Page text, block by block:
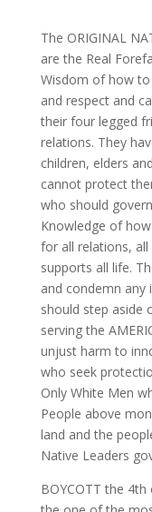
The ORIGINAL
are the Real
Wisdom of how
and respect and
their four legged
relations. They
children, elders
cannot protect
who should
Knowledge of
for all relations,
supports all life.
and condemn
should step aside
serving the
unjust harm to
who seek
Only White Men
People above
land and the
Native Leaders
BOYCOTT the 4th